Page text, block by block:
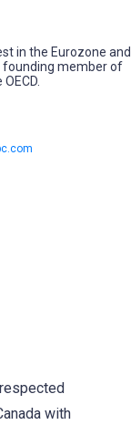
in the Eurozone and
founding member of
with